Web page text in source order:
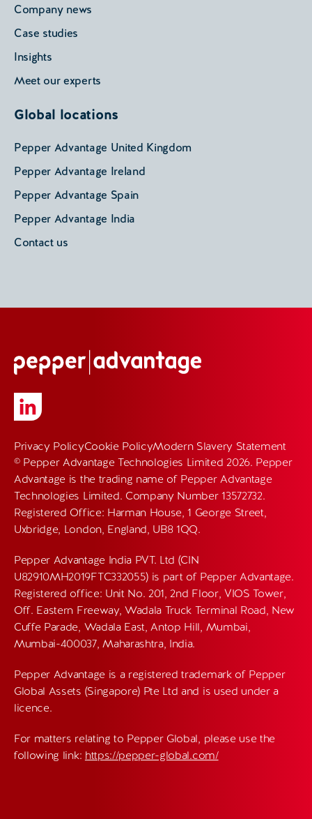
Company news
Case studies
Insights
Meet our experts
Global locations
Pepper Advantage United Kingdom
Pepper Advantage Ireland
Pepper Advantage Spain
Pepper Advantage India
Contact us
Privacy PolicyCookie PolicyModern Slavery Statement
© Pepper Advantage Technologies Limited 2026. Pepper
Advantage is the trading name of Pepper Advantage
Technologies Limited. Company Number 13572732.
Registered Office: Harman House, 1 George Street,
Uxbridge, London, England, UB8 1QQ.
Pepper Advantage India PVT. Ltd (CIN
U82910MH2019FTC332055) is part of Pepper Advantage.
Registered office: Unit No. 201, 2nd Floor, VIOS Tower,
Off. Eastern Freeway, Wadala Truck Terminal Road, New
Cuffe Parade, Wadala East, Antop Hill, Mumbai,
Mumbai-400037, Maharashtra, India.
Pepper Advantage is a registered trademark of Pepper
Global Assets (Singapore) Pte Ltd and is used under a
licence.
For matters relating to Pepper Global, please use the
following link: https://pepper-global.com/